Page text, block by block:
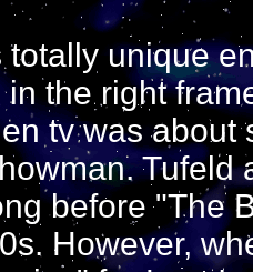
totally unique
the right
tv was
Tufeld
before "The
However,